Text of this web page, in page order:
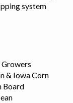
system
& Iowa Corn
Board